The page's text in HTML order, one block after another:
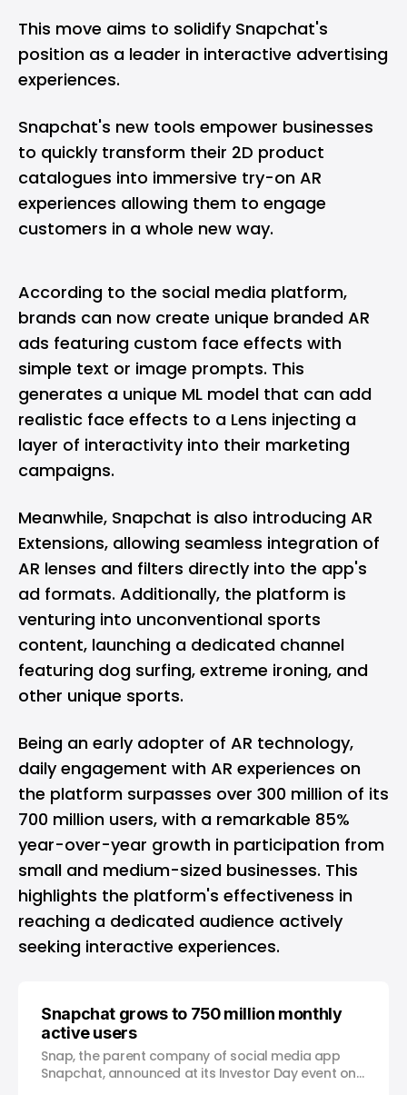
This move aims to solidify Snapchat's
position as a leader in interactive advertising
experiences.
Snapchat's new tools empower businesses
to quickly transform their 2D product
catalogues into immersive try-on AR
experiences allowing them to engage
customers in a whole new way.
According to the social media platform,
brands can now create unique branded AR
ads featuring custom face effects with
simple text or image prompts. This
generates a unique ML model that can add
realistic face effects to a Lens injecting a
layer of interactivity into their marketing
campaigns.
Meanwhile, Snapchat is also introducing AR
Extensions, allowing seamless integration of
AR lenses and filters directly into the app's
ad formats. Additionally, the platform is
venturing into unconventional sports
content, launching a dedicated channel
featuring dog surfing, extreme ironing, and
other unique sports.
Being an early adopter of AR technology,
daily engagement with AR experiences on
the platform surpasses over 300 million of its
700 million users, with a remarkable 85%
year-over-year growth in participation from
small and medium-sized businesses. This
highlights the platform's effectiveness in
reaching a dedicated audience actively
seeking interactive experiences.
Snapchat grows to 750 million monthly
active users
Snap, the parent company of social media app
Snapchat, announced at its Investor Day event on